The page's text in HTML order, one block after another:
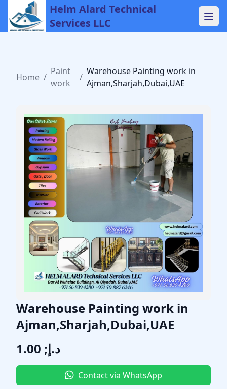
Helm Alard Technical
Services LLC
Home /
Paint
work
/
Warehouse Painting work in
Ajman,Sharjah,Dubai,UAE
Warehouse Painting work in
Ajman,Sharjah,Dubai,UAE
د.إ; 1.00
Contact via WhatsApp